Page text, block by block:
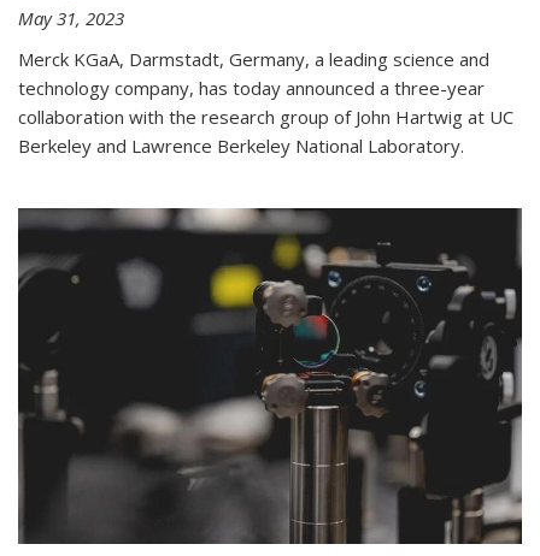
May 31, 2023
Merck KGaA, Darmstadt, Germany, a leading science and
technology company, has today announced a three-year
collaboration with the research group of John Hartwig at UC
Berkeley and Lawrence Berkeley National Laboratory.